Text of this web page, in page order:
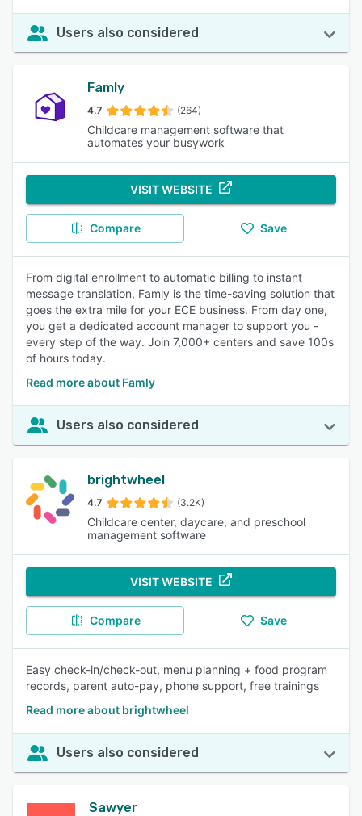
Users also considered
Famly
4.7 (264)
Childcare management software that
automates your busywork
VISIT WEBSITE
Compare Save
From digital enrollment to automatic billing to instant
message translation, Famly is the time-saving solution that
goes the extra mile for your ECE business. From day one,
you get a dedicated account manager to support you -
every step of the way. Join 7,000+ centers and save 100s
of hours today.
Read more about Famly
Users also considered
brightwheel
4.7 (3.2K)
Childcare center, daycare, and preschool
management software
VISIT WEBSITE
Compare Save
Easy check-in/check-out, menu planning + food program
records, parent auto-pay, phone support, free trainings
Read more about brightwheel
Users also considered
Sawyer